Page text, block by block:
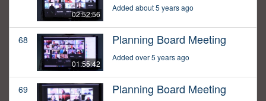
02:52:56
Added about 5 years ago
68
01:55:42
Planning Board Meeting
Added over 5 years ago
69 Planning Board Meeting